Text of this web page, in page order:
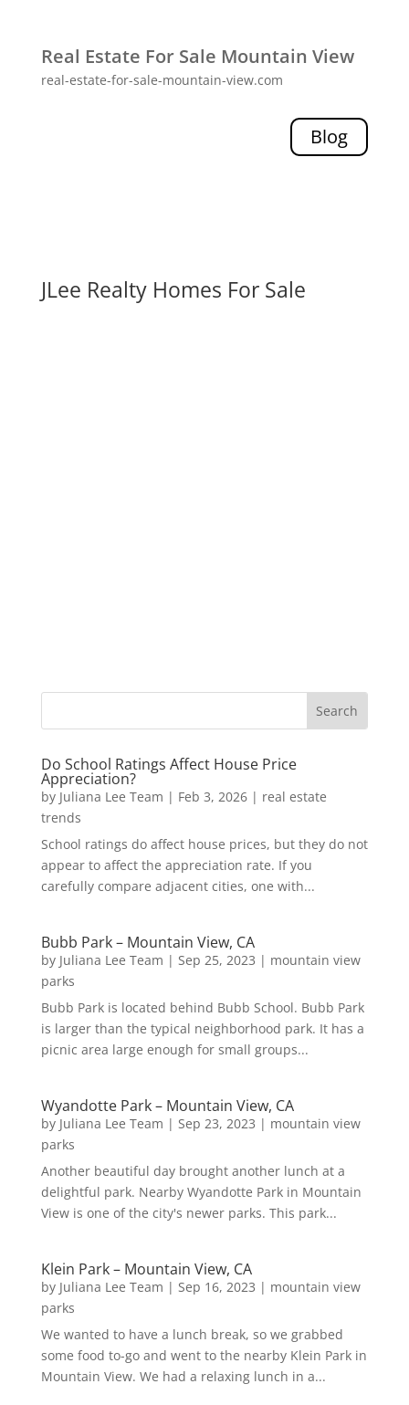
Real Estate For Sale Mountain View
real-estate-for-sale-mountain-view.com
Blog
JLee Realty Homes For Sale
Do School Ratings Affect House Price
Appreciation?
by Juliana Lee Team | Feb 3, 2026| real estate
trends
School ratings do affect house prices, but they do not
appear to affect the appreciation rate. If you
carefully compare adjacent cities, one with...
Bubb Park – Mountain View, CA
by Juliana Lee Team | Sep 25, 2023 | mountain view
parks
Bubb Park is located behind Bubb School. Bubb Park
is larger than the typical neighborhood park. It has a
picnic area large enough for small groups...
Wyandotte Park – Mountain View, CA
by Juliana Lee Team | Sep 23, 2023 | mountain view
parks
Another beautiful day brought another lunch at a
delightful park. Nearby Wyandotte Park in Mountain
View is one of the city's newer parks. This park...
Klein Park – Mountain View, CA
by Juliana Lee Team | Sep 16, 2023 | mountain view
parks
We wanted to have a lunch break, so we grabbed
some food to-go and went to the nearby Klein Park in
Mountain View. We had a relaxing lunch in a...